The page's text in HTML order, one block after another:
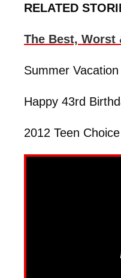
RELATED
The Best, Worst
Summer
Happy 43rd
2012 Teen